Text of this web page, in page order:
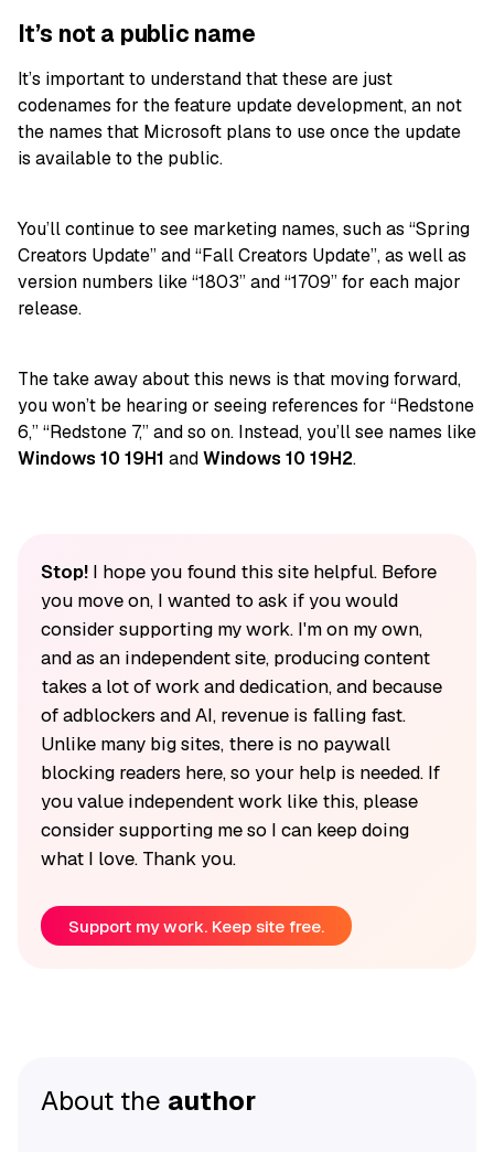
It’s not a public name
It’s important to understand that these are just
codenames for the feature update development, an not
the names that Microsoft plans to use once the update
is available to the public.
You’ll continue to see marketing names, such as “Spring
Creators Update” and “Fall Creators Update”, as well as
version numbers like “1803” and “1709” for each major
release.
The take away about this news is that moving forward,
you won’t be hearing or seeing references for “Redstone
6,” “Redstone 7,” and so on. Instead, you’ll see names like
Windows 10 19H1 andWindows 10 19H2.
Stop!I hope you found this site helpful. Before
you move on, I wanted to ask if you would
consider supporting my work. I'm on my own,
and as an independent site, producing content
takes a lot of work and dedication, and because
of adblockers and AI, revenue is falling fast.
Unlike many big sites, there is no paywall
blocking readers here, so your help is needed. If
you value independent work like this, please
consider supporting me so I can keep doing
what I love. Thank you.
Support my work. Keep site free.
About the author